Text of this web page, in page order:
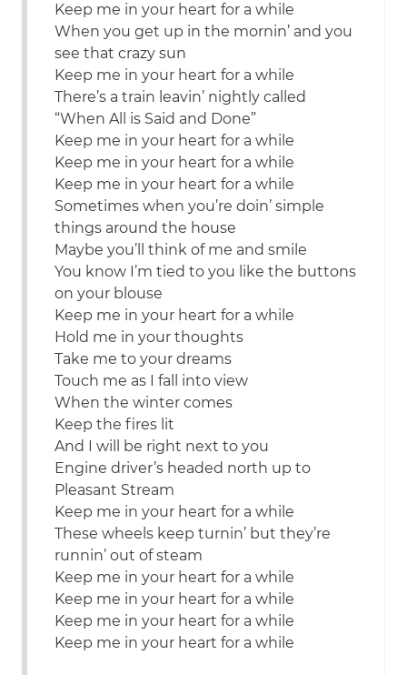
Keep me in your heart for a while
When you get up in the mornin’ and you
see that crazy sun
Keep me in your heart for a while
There’s a train leavin’ nightly called
“When All is Said and Done”
Keep me in your heart for a while
Keep me in your heart for a while
Keep me in your heart for a while
Sometimes when you’re doin’ simple
things around the house
Maybe you’ll think of me and smile
You know I’m tied to you like the buttons
on your blouse
Keep me in your heart for a while
Hold me in your thoughts
Take me to your dreams
Touch me as I fall into view
When the winter comes
Keep the fires lit
And I will be right next to you
Engine driver’s headed north up to
Pleasant Stream
Keep me in your heart for a while
These wheels keep turnin’ but they’re
runnin’ out of steam
Keep me in your heart for a while
Keep me in your heart for a while
Keep me in your heart for a while
Keep me in your heart for a while